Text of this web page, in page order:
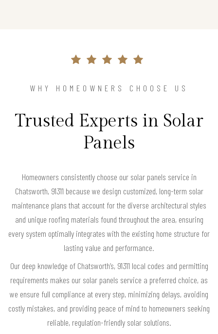
WHY HOMEOWNERS CHOOSE US
Trusted Experts in Solar
Panels
Homeowners consistently choose our solar panels service in
Chatsworth, 91311 because we design customized, long-term solar
maintenance plans that account for the diverse architectural styles
and unique roofing materials found throughout the area, ensuring
every system optimally integrates with the existing home structure for
lasting value and performance.
Our deep knowledge of Chatsworth’s, 91311 local codes and permitting
requirements makes our solar panels service a preferred choice, as
we ensure full compliance at every step, minimizing delays, avoiding
costly mistakes, and providing peace of mind to homeowners seeking
reliable, regulation-friendly solar solutions.